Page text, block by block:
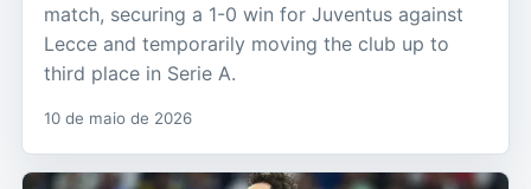
match, securing a 1-0 win for Juventus against
Lecce and temporarily moving the club up to
third place in Serie A.
10 de maio de 2026